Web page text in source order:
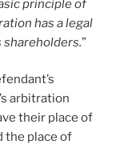
principle of
has a legal
”
arbitration
their place of
the place of